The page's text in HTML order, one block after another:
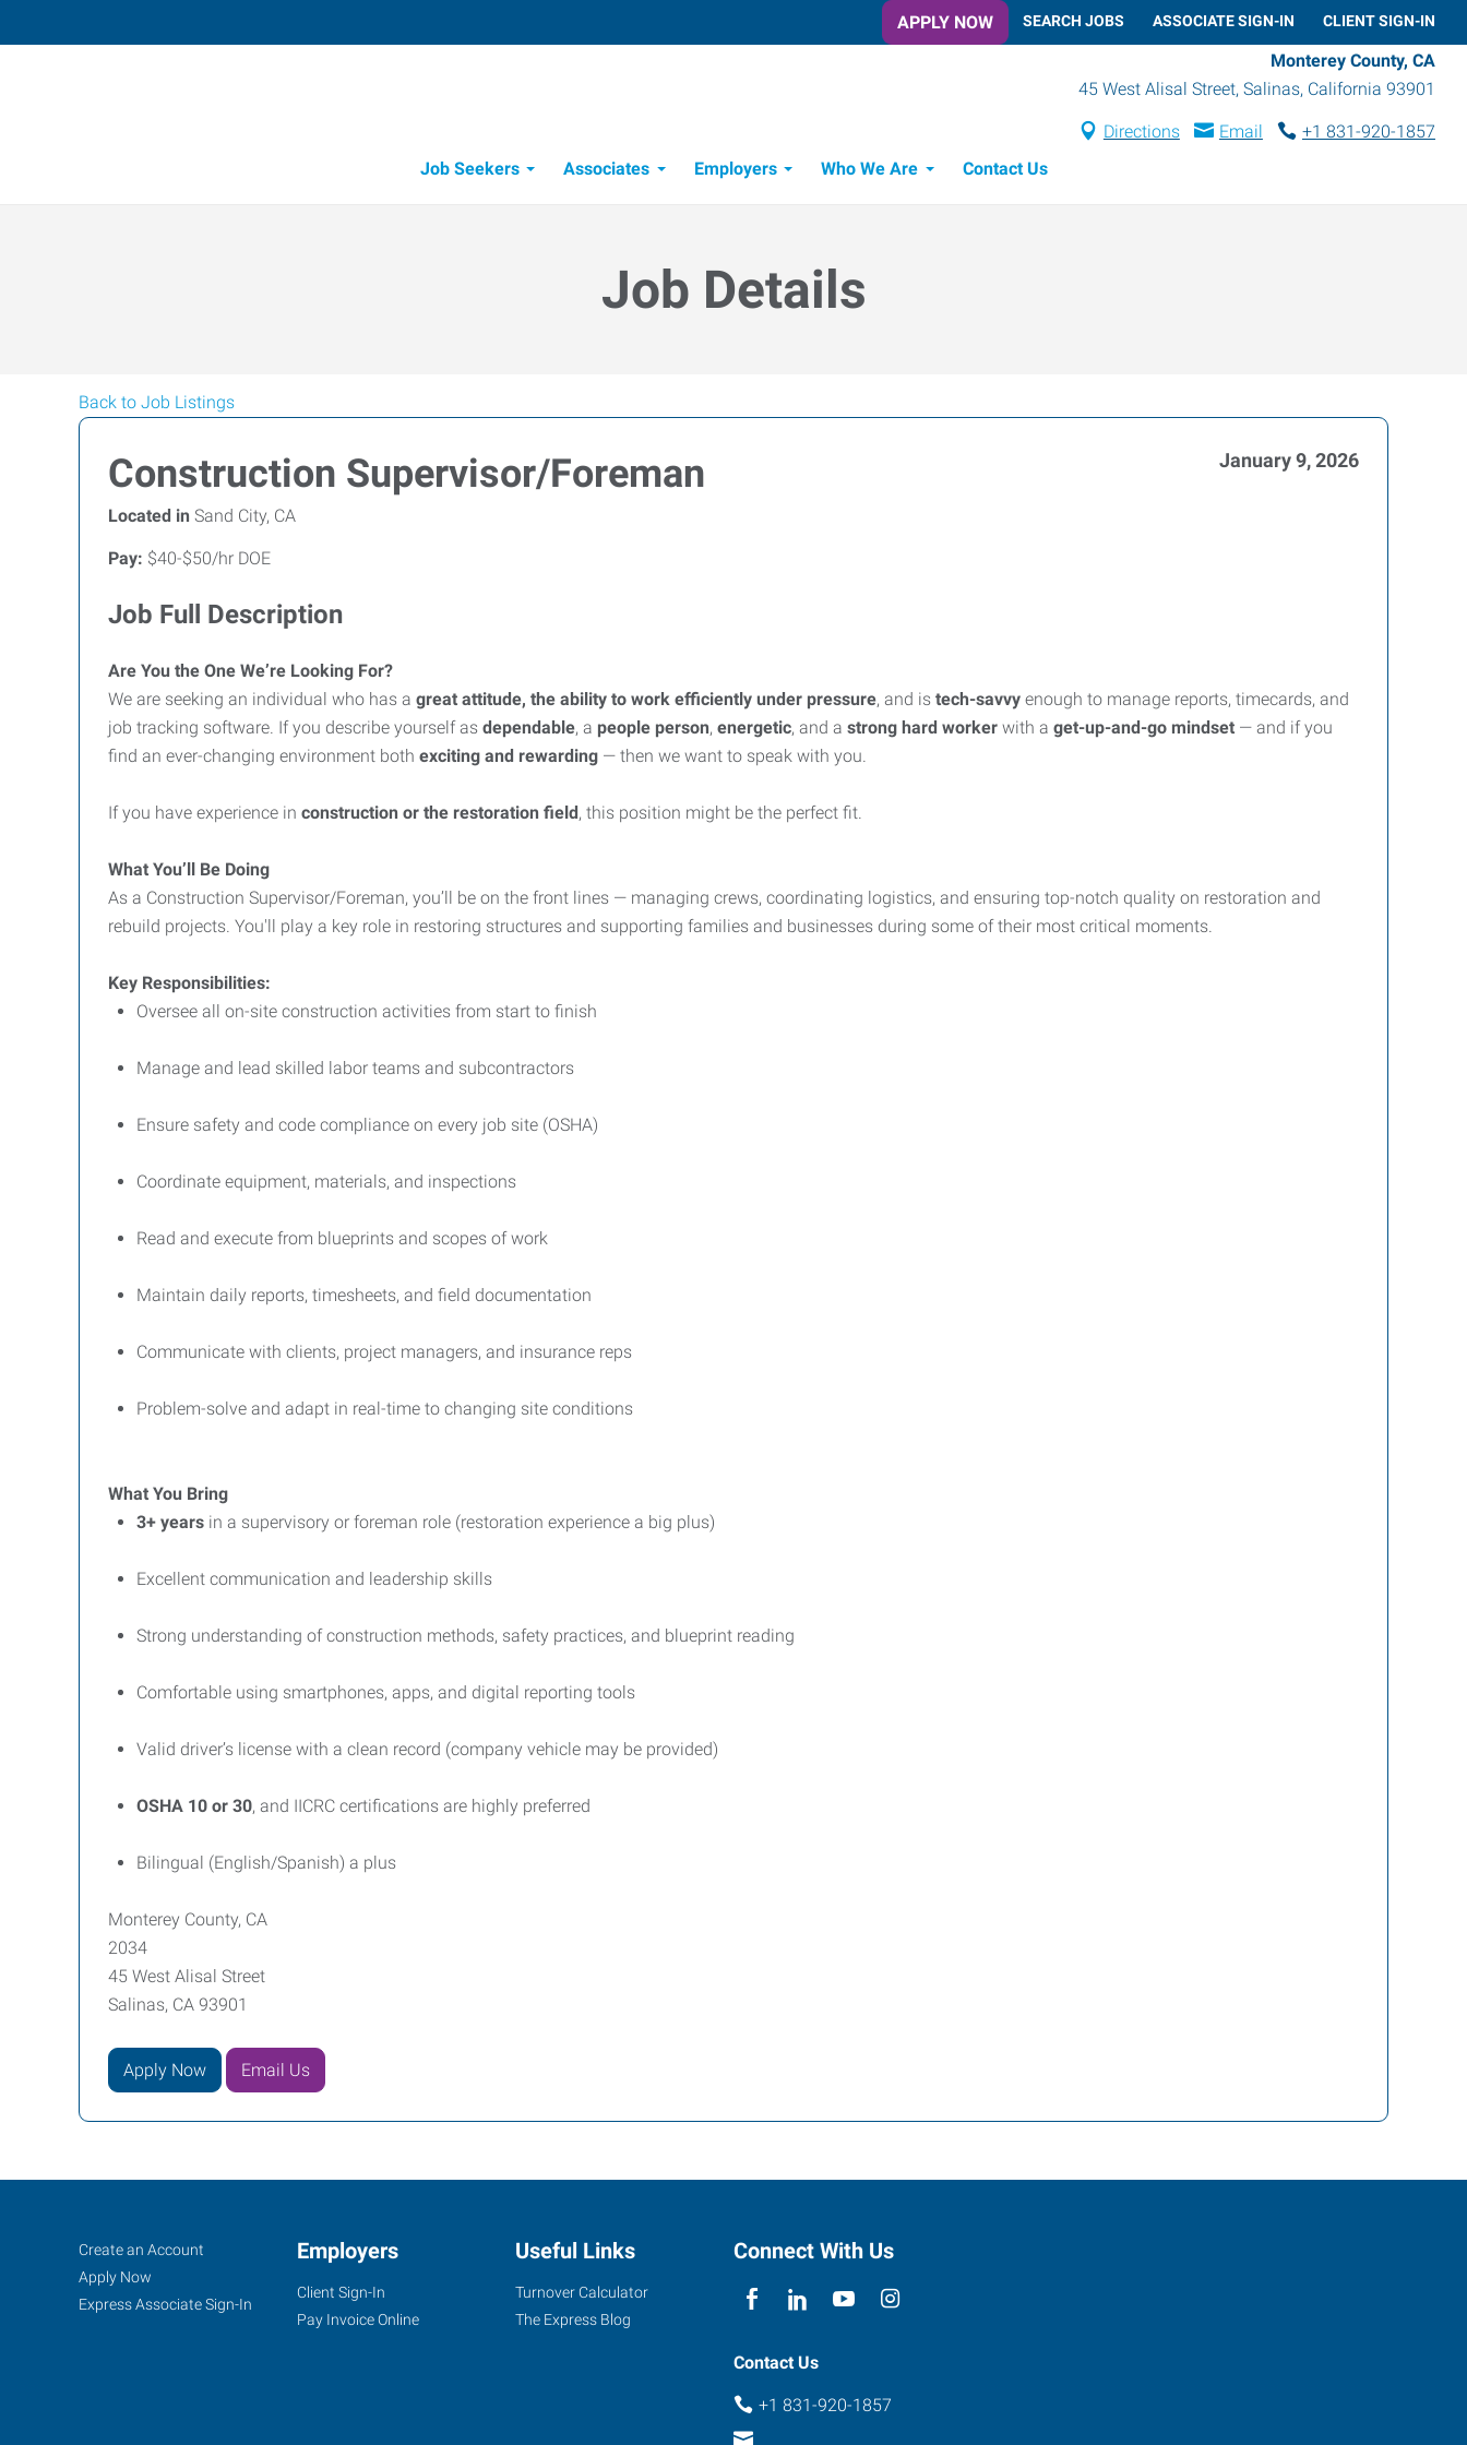
APPLY NOW SEARCH JOBS ASSOCIATE SIGN-IN CLIENT SIGN-IN
Monterey County, CA
45 West Alisal Street, Salinas, California 93901
Directions Email
+1 831-920-1857
Job Seekers
Associates Employers Who We Are Contact Us
Job Details
Back to Job Listings
Construction Supervisor/Foreman January 9, 2026
Located in Sand City, CA
Pay: $40-$50/hr DOE
Job Full Description
Are You the One We’re Looking For?
We are seeking an individual who has a great attitude, the ability to work efficiently under pressure, and is tech-savvy enough to manage reports, timecards, and
job tracking software. If you describe yourself as dependable, a people person, energetic, and a strong hard worker with a get-up-and-go mindset — and if you
find an ever-changing environment both exciting and rewarding — then we want to speak with you.
If you have experience in construction or the restoration field, this position might be the perfect fit.
What You’ll Be Doing
As a Construction Supervisor/Foreman, you’ll be on the front lines — managing crews, coordinating logistics, and ensuring top-notch quality on restoration and
rebuild projects. You'll play a key role in restoring structures and supporting families and businesses during some of their most critical moments.
Key Responsibilities:
Oversee all on-site construction activities from start to finish
Manage and lead skilled labor teams and subcontractors
Ensure safety and code compliance on every job site (OSHA)
Coordinate equipment, materials, and inspections
Read and execute from blueprints and scopes of work
Maintain daily reports, timesheets, and field documentation
Communicate with clients, project managers, and insurance reps
Problem-solve and adapt in real-time to changing site conditions
What You Bring
3+ years in a supervisory or foreman role (restoration experience a big plus)
Excellent communication and leadership skills
Strong understanding of construction methods, safety practices, and blueprint reading
Comfortable using smartphones, apps, and digital reporting tools
Valid driver’s license with a clean record (company vehicle may be provided)
OSHA 10 or 30, and IICRC certifications are highly preferred
Bilingual (English/Spanish) a plus
Monterey County, CA
2034
45 West Alisal Street
Salinas, CA 93901
Apply Now Email Us
Monterey
County,
CA
Job
Seekers
Search
Jobs
Create an Account
Apply Now
Express Associate Sign-In
Employers
Client Sign-In
Pay Invoice Online
Useful Links
Turnover Calculator
The Express Blog
Connect With Us
Contact Us
+1 831-920-1857